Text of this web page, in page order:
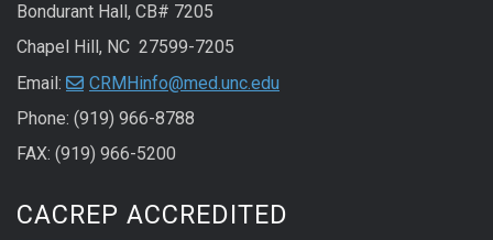
Bondurant Hall, CB# 7205
Chapel Hill, NC 27599-7205
Email:
CRMHinfo@med.unc.edu
Phone: (919) 966-8788
FAX: (919) 966-5200
CACREP ACCREDITED